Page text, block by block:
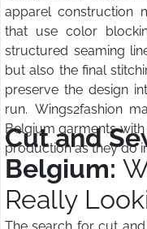
apparel construction
that use color
structured seaming
but also the final
preserve the design
run. Wings2fashion
Belgium garments
production as they do
Cut and
Belgium:
Really